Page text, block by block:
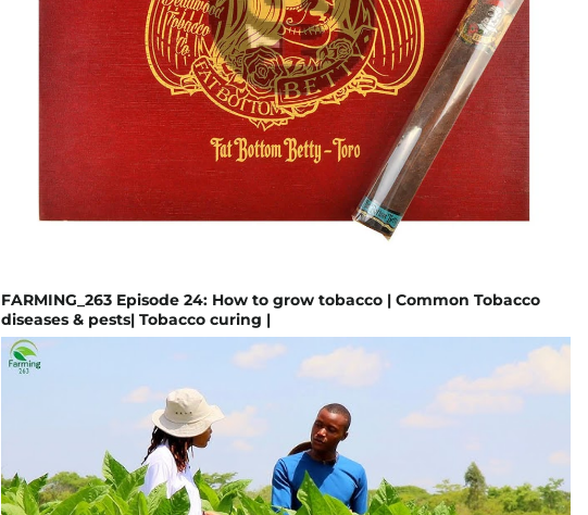
FARMING_263 Episode 24: How to grow tobacco | Common Tobacco
diseases & pests| Tobacco curing |